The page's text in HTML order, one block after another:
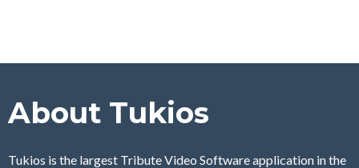
About Tukios
Tukios is the largest Tribute Video Software application in the